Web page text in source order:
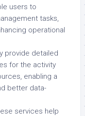
users to
tasks,
operational
provide detailed
for the activity
enabling a
better data-
services help